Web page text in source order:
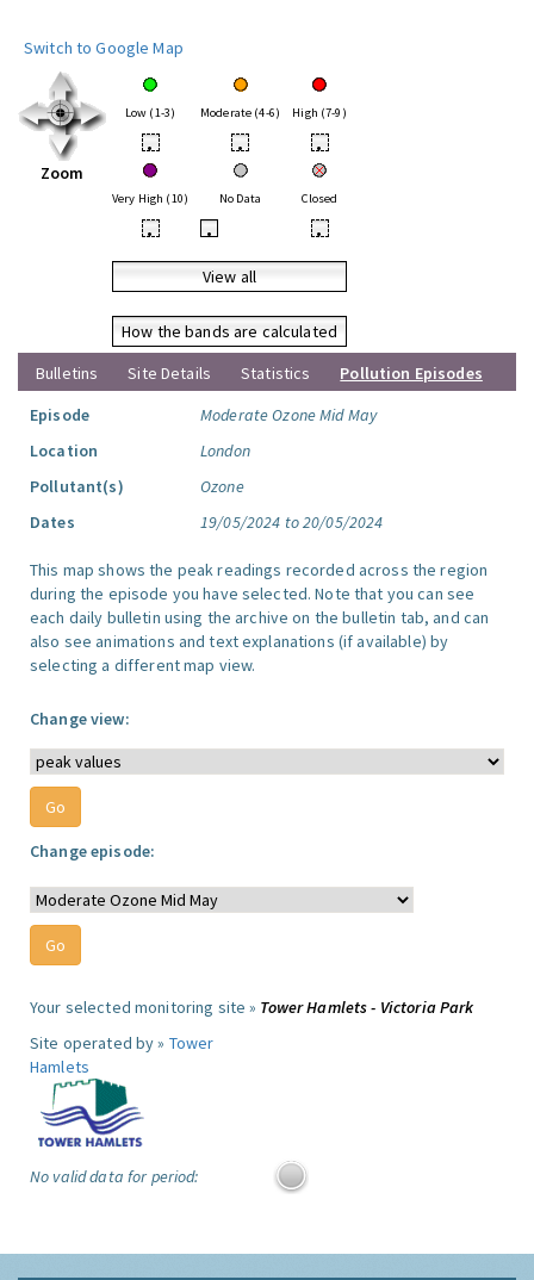
Switch to Google Map
Zoom
Low (1-3) Moderate (4-6) High (7-9)
• • •
Very High (10) No Data Closed
• • •
View all
How the bands are calculated
Bulletins
Site Details Statistics
Pollution Episodes
Episode
Moderate Ozone Mid May
Location
London
Pollutant(s)
Ozone
Dates
19/05/2024 to 20/05/2024
This map shows the peak readings recorded across the region
during the episode you have selected. Note that you can see
each daily bulletin using the archive on the bulletin tab, and can
also see animations and text explanations (if available) by
selecting a different map view.
Change view:
Change episode:
Your selected monitoring site » Tower Hamlets - Victoria Park
Site operated by » Tower
Hamlets
No valid data for period: